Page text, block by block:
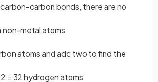
carbon bonds, there are no
metal atoms
atoms and add two to find the
2 = 32 hydrogen atoms